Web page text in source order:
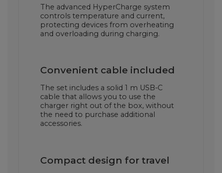
The advanced HyperCharge system
controls temperature and current,
protecting devices from overheating
and overloading during charging.
Convenient cable included
The set includes a solid 1 m USB-C
cable that allows you to use the
charger right out of the box, without
the need to purchase additional
accessories.
Compact design for travel